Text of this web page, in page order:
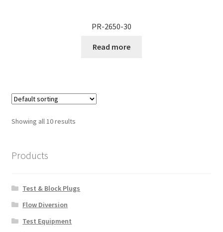
PR-2650-30
Read more
Showing all 10 results
Products
Test & Block Plugs
Flow Diversion
Test Equipment